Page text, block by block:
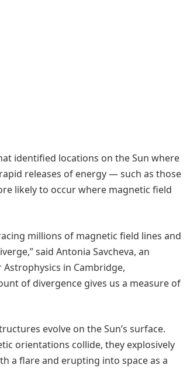
identified locations on the Sun where
releases of energy — such as those
likely to occur where magnetic field
millions of magnetic field lines and
said Antonia Savcheva, an
in Cambridge,
of divergence gives us a measure of
evolve on the Sun’s surface.
orientations collide, they explosively
a flare and erupting into space as a